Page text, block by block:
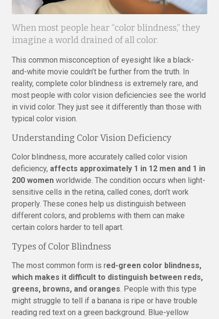
When most people hear “color blindness,” they
imagine a world drained of all color.
This common misconception of eyesight like a black-
and-white movie couldn’t be further from the truth. In
reality, complete color blindness is extremely rare, and
most people with color vision deficiencies see the world
in vivid color. They just see it differently than those with
typical color vision.
Understanding Color Vision Deficiency
Color blindness, more accurately called color vision
deficiency, affects approximately 1 in 12 men and 1 in
200 women worldwide. The condition occurs when light-
sensitive cells in the retina, called cones, don’t work
properly. These cones help us distinguish between
different colors, and problems with them can make
certain colors harder to tell apart.
Types of Color Blindness
The most common form is red-green color blindness,
which makes it difficult to distinguish between reds,
greens, browns, and oranges. People with this type
might struggle to tell if a banana is ripe or have trouble
reading red text on a green background. Blue-yellow